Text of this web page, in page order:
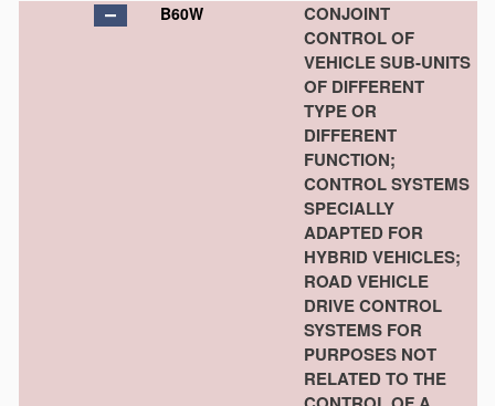
B60W
CONJOINT
CONTROL OF
VEHICLE SUB-UNITS
OF DIFFERENT
TYPE OR
DIFFERENT
FUNCTION;
CONTROL SYSTEMS
SPECIALLY
ADAPTED FOR
HYBRID VEHICLES;
ROAD VEHICLE
DRIVE CONTROL
SYSTEMS FOR
PURPOSES NOT
RELATED TO THE